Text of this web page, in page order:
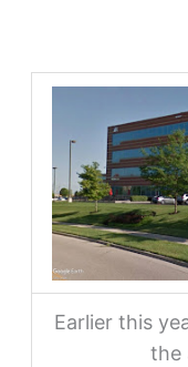
Earlier this
the